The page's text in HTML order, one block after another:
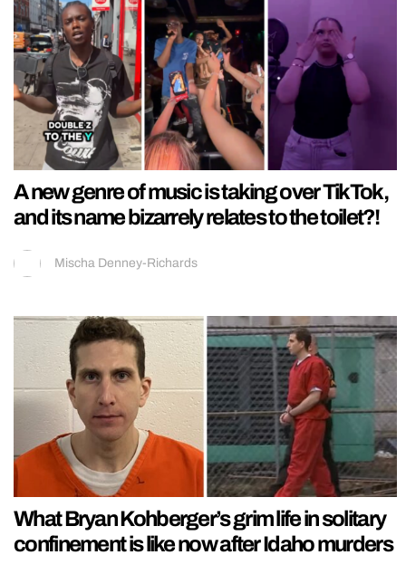
A new genre of music is taking over TikTok,
and its name bizarrely relates to the toilet?!
Mischa Denney-Richards
What Bryan Kohberger’s grim life in solitary
confinement is like now after Idaho murders